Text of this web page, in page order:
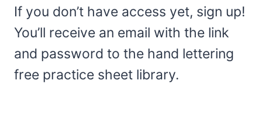
If you don’t have access yet, sign up!
You’ll receive an email with the link
and password to the hand lettering
free practice sheet library.